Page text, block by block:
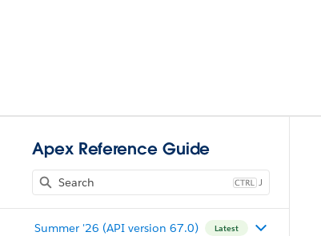
Apex Reference Guide
J
Summer '26 (API version 67.0) Latest